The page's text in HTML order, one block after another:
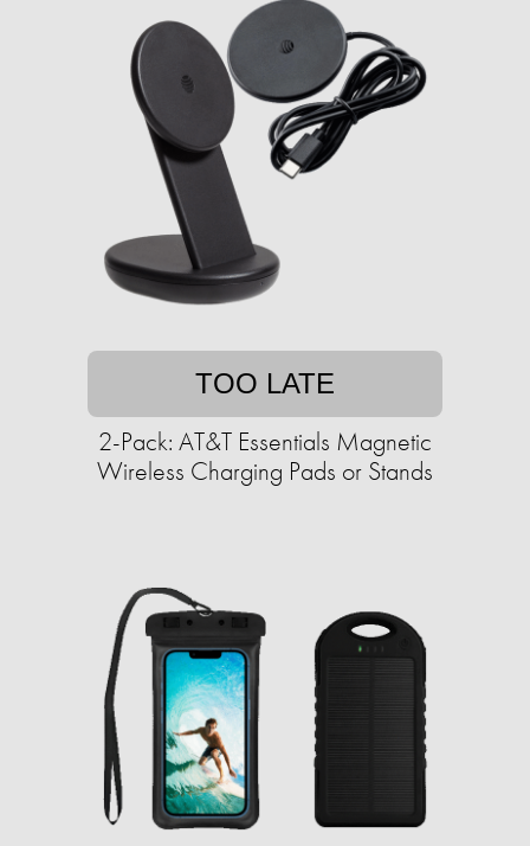
TOO LATE
2-Pack: AT&T Essentials Magnetic
Wireless Charging Pads or Stands